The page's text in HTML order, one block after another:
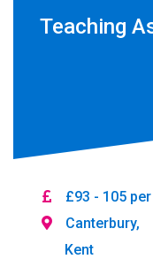
Teaching
£93 - 105
Canterbury,
Kent